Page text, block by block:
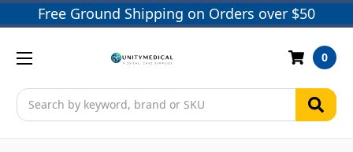
Free Ground Shipping on Orders over $50
Search
0